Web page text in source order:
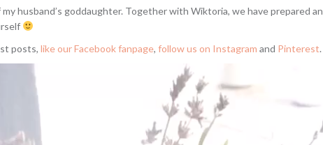
husband’s goddaughter. Together with Wiktoria, we have prepared an
posts, like our Facebook fanpage, follow us on Instagram and Pinterest.